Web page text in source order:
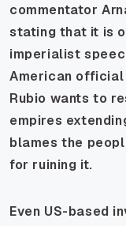
commentator
stating that it is
imperialist
American official
Rubio wants to
empires
blames the
for ruining it.
Even US-based